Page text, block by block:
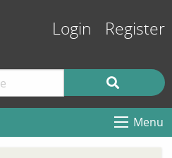
Login Register
Menu